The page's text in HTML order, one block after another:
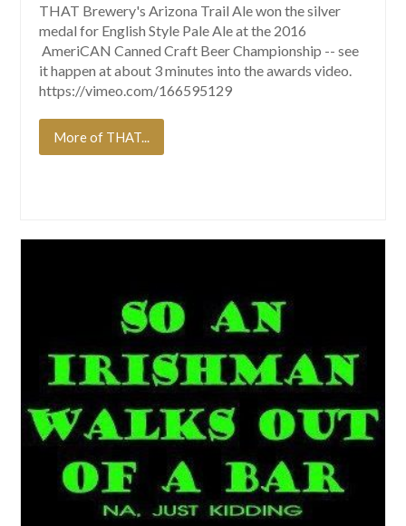
THAT Brewery's Arizona Trail Ale won the silver
medal for English Style Pale Ale at the 2016
AmeriCAN Canned Craft Beer Championship -- see
it happen at about 3 minutes into the awards video.
https://vimeo.com/166595129
More of THAT...